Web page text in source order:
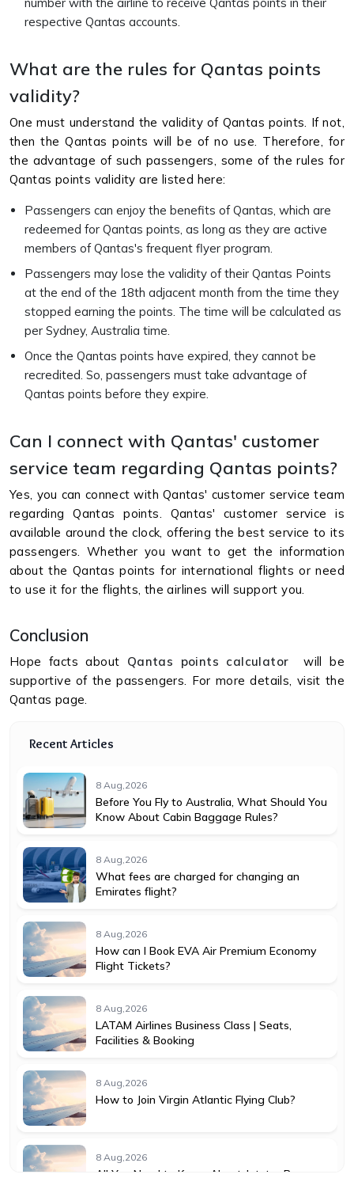
respective Qantas accounts.
What are the rules for Qantas points
validity?
One must understand the validity of Qantas points. If not,
then the Qantas points will be of no use. Therefore, for
the advantage of such passengers, some of the rules for
Qantas points validity are listed here:
Passengers can enjoy the benefits of Qantas, which are
redeemed for Qantas points, as long as they are active
members of Qantas's frequent flyer program.
Passengers may lose the validity of their Qantas Points
at the end of the 18th adjacent month from the time they
stopped earning the points. The time will be calculated as
per Sydney, Australia time.
Once the Qantas points have expired, they cannot be
recredited. So, passengers must take advantage of
Qantas points before they expire.
Can I connect with Qantas' customer
service team regarding Qantas points?
Yes, you can connect with Qantas' customer service team
regarding Qantas points. Qantas' customer service is
available around the clock, offering the best service to its
passengers. Whether you want to get the information
about the Qantas points for international flights or need
to use it for the flights, the airlines will support you.
Conclusion
Hope facts about Qantas points calculatorwill be
supportive of the passengers. For more details, visit the
Qantas page.
Recent Articles
8 Aug,2026
Before You Fly to Australia, What Should You
Know About Cabin Baggage Rules?
8 Aug,2026
What fees are charged for changing an
Emirates flight?
8 Aug,2026
How can I Book EVA Air Premium Economy
Flight Tickets?
8 Aug,2026
LATAM Airlines Business Class | Seats,
Facilities & Booking
8 Aug,2026
How to Join Virgin Atlantic Flying Club?
8 Aug,2026
All You Need to Know About Jetstar Baggage